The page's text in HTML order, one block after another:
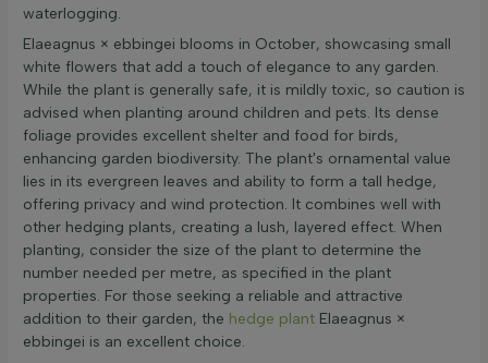
waterlogging.
Elaeagnus × ebbingei blooms in October, showcasing small
white flowers that add a touch of elegance to any garden.
While the plant is generally safe, it is mildly toxic, so caution is
advised when planting around children and pets. Its dense
foliage provides excellent shelter and food for birds,
enhancing garden biodiversity. The plant's ornamental value
lies in its evergreen leaves and ability to form a tall hedge,
offering privacy and wind protection. It combines well with
other hedging plants, creating a lush, layered effect. When
planting, consider the size of the plant to determine the
number needed per metre, as specified in the plant
properties. For those seeking a reliable and attractive
addition to their garden, the hedge plant Elaeagnus ×
ebbingei is an excellent choice.